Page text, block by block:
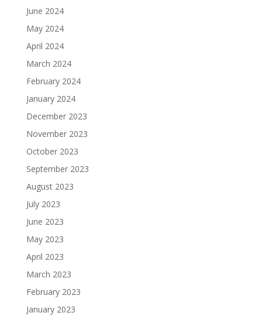
June 2024
May 2024
April 2024
March 2024
February 2024
January 2024
December 2023
November 2023
October 2023
September 2023
August 2023
July 2023
June 2023
May 2023
April 2023
March 2023
February 2023
January 2023